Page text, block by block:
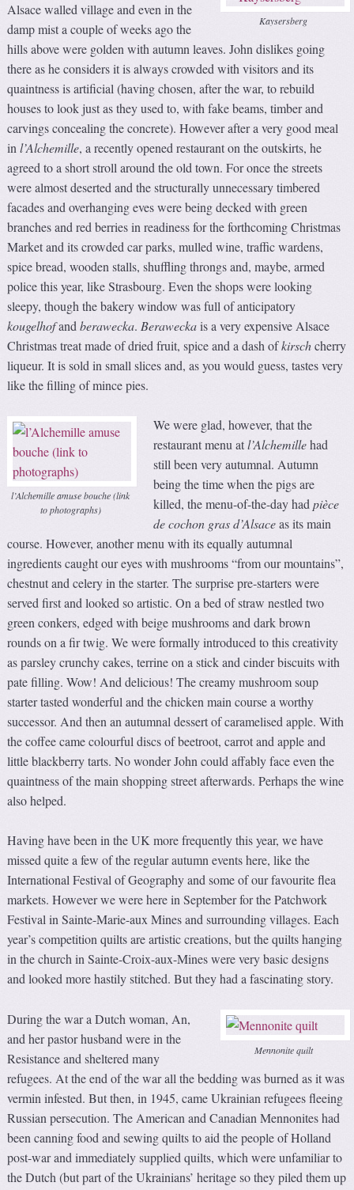
Kaysersberg
Alsace walled village and even in the
damp mist a couple of weeks ago the
hills above were golden with autumn leaves. John dislikes going
there as he considers it is always crowded with visitors and its
quaintness is artificial (having chosen, after the war, to rebuild
houses to look just as they used to, with fake beams, timber and
carvings concealing the concrete). However after a very good meal
inl’Alchemille, a recently opened restaurant on the outskirts, he
agreed to a short stroll around the old town. For once the streets
were almost deserted and the structurally unnecessary timbered
facades and overhanging eves were being decked with green
branches and red berries in readiness for the forthcoming Christmas
Market and its crowded car parks, mulled wine, traffic wardens,
spice bread, wooden stalls, shuffling throngs and, maybe, armed
police this year, like Strasbourg. Even the shops were looking
sleepy, though the bakery window was full of anticipatory
kougelhofandberawecka.Beraweckais a very expensive Alsace
Christmas treat made of dried fruit, spice and a dash ofkirschcherry
liqueur. It is sold in small slices and, as you would guess, tastes very
like the filling of mince pies.
l’Alchemille amuse bouche (link
to photographs)
We were glad, however, that the
restaurant menu atl’Alchemillehad
still been very autumnal. Autumn
being the time when the pigs are
killed, the menu-of-the-day hadpièce
de cochon gras d’Alsaceas its main
course. However, another menu with its equally autumnal
ingredients caught our eyes with mushrooms “from our mountains”,
chestnut and celery in the starter. The surprise pre-starters were
served first and looked so artistic. On a bed of straw nestled two
green conkers, edged with beige mushrooms and dark brown
rounds on a fir twig. We were formally introduced to this creativity
as parsley crunchy cakes, terrine on a stick and cinder biscuits with
pate filling. Wow! And delicious! The creamy mushroom soup
starter tasted wonderful and the chicken main course a worthy
successor. And then an autumnal dessert of caramelised apple. With
the coffee came colourful discs of beetroot, carrot and apple and
little blackberry tarts. No wonder John could affably face even the
quaintness of the main shopping street afterwards. Perhaps the wine
also helped.
Having have been in the UK more frequently this year, we have
missed quite a few of the regular autumn events here, like the
International Festival of Geography and some of our favourite flea
markets. However we were here in September for the Patchwork
Festival in Sainte-Marie-aux Mines and surrounding villages. Each
year’s competition quilts are artistic creations, but the quilts hanging
in the church in Sainte-Croix-aux-Mines were very basic designs
and looked more hastily stitched. But they had a fascinating story.
Mennonite quilt
During the war a Dutch woman, An,
and her pastor husband were in the
Resistance and sheltered many
refugees. At the end of the war all the bedding was burned as it was
vermin infested. But then, in 1945, came Ukrainian refugees fleeing
Russian persecution. The American and Canadian Mennonites had
been canning food and sewing quilts to aid the people of Holland
post-war and immediately supplied quilts, which were unfamiliar to
the Dutch (but part of the Ukrainians’ heritage so they piled them up